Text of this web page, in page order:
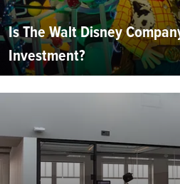
Is The Walt Disney
Investment?